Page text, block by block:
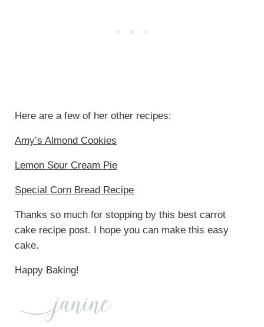
Here are a few of her other recipes:
Amy’s Almond Cookies
Lemon Sour Cream Pie
Special Corn Bread Recipe
Thanks so much for stopping by this best carrot
cake recipe post. I hope you can make this easy
cake.
Happy Baking!